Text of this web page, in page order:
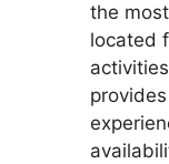
the
located